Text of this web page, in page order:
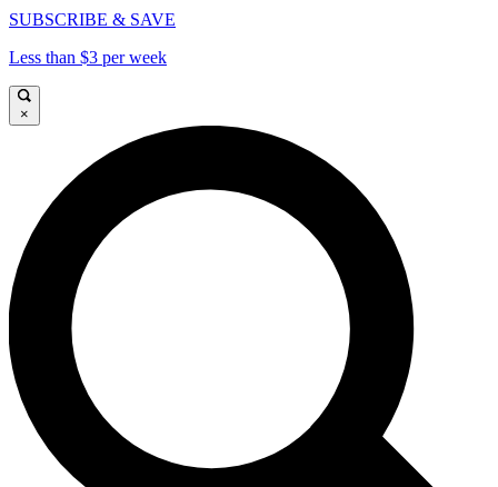
SUBSCRIBE & SAVE
Less than $3 per week
×